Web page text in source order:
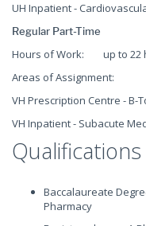
UH Inpatient -
Regular Part-Time
Hours of Work: up to 22
Areas of Assignment:
VH Prescription Centre - B-
VH Inpatient - Subacute
Qualifications
Baccalaureate
Pharmacy